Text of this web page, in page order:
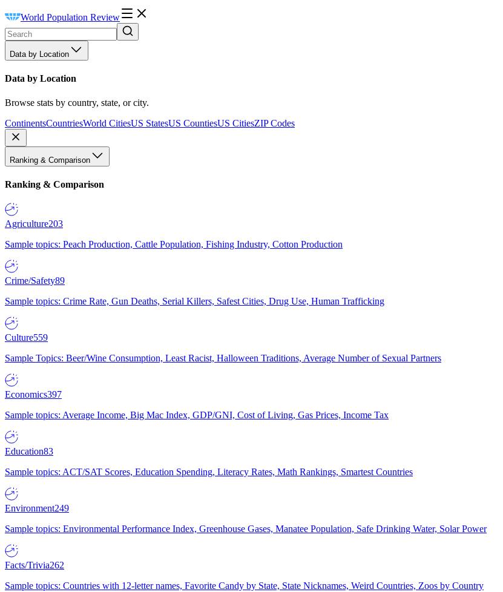
World Population Review
Data by Location
Data by Location
Browse stats by country, state, or city.
ContinentsCountriesWorld CitiesUS StatesUS CountiesUS CitiesZIP Codes
Ranking & Comparison
Ranking & Comparison
Agriculture203
Sample topics: Peach Production, Cattle Population, Fishing Industry, Cotton Production
Crime/Safety89
Sample topics: Crime Rate, Gun Deaths, Serial Killers, Safest Cities, Drug Use, Human Trafficking
Culture559
Sample Topics: Beer/Wine Consumption, Least Racist, Halloween Traditions, Average Number of Sexual Partners
Economics397
Sample topics: Average Income, Big Mac Index, GDP/GNI, Cost of Living, Gas Prices, Income Tax
Education83
Sample topics: ACT/SAT Scores, Education Spending, Literacy Rates, Math Rankings, Smartest Countries
Environment249
Sample topics: Environmental Performance Index, Greenhouse Gases, Manatee Population, Safe Drinking Water, Solar Power
Facts/Trivia262
Sample topics: Countries with 12-letter names, Favorite Candy by State, State Nicknames, Weird Countries, Zoos by Country